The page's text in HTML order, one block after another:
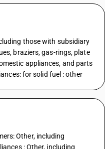
those with subsidiary
braziers, gas-rings, plate
appliances, and parts
for solid fuel : other
Other, including
: Other, including